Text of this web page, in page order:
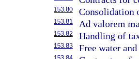
153.80 Consolidation
153.81 Ad valorem
153.82 Handling of
153.83 Free water